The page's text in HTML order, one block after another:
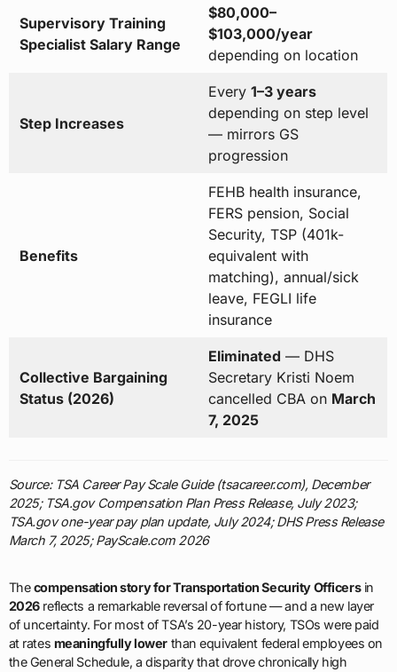
Supervisory Training
Specialist Salary Range
$80,000–
$103,000/year
depending on location
Step Increases
Every 1–3 years
depending on step level
— mirrors GS
progression
Benefits
FEHB health insurance,
FERS pension, Social
Security, TSP (401k-
equivalent with
matching), annual/sick
leave, FEGLI life
insurance
Collective Bargaining
Status (2026)
Eliminated — DHS
Secretary Kristi Noem
cancelled CBA on March
7, 2025
Source: TSA Career Pay Scale Guide (tsacareer.com), December
2025; TSA.gov Compensation Plan Press Release, July 2023;
TSA.gov one-year pay plan update, July 2024; DHS Press Release
March 7, 2025; PayScale.com 2026
Thecompensation story for Transportation Security Officersin
2026reflects a remarkable reversal of fortune — and a new layer
of uncertainty. For most of TSA’s 20-year history, TSOs were paid
at rates meaningfully lowerthan equivalent federal employees on
the General Schedule, a disparity that drove chronically high